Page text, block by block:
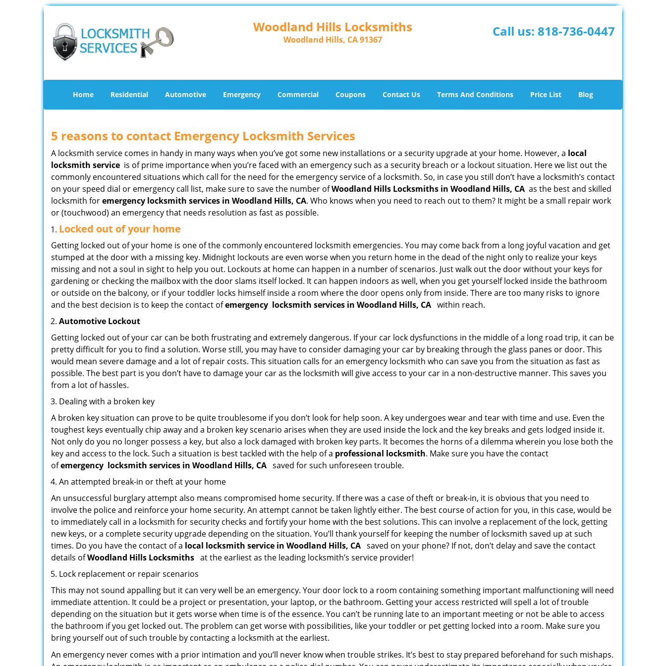
Woodland Hills Locksmiths
Woodland Hills, CA 91367
Call us: 818-736-0447
Home Residential Automotive Emergency Commercial Coupons Contact Us Terms And Conditions Price List Blog
5 reasons to contact Emergency Locksmith Services
A locksmith service comes in handy in many ways when you’ve got some new installations or a security upgrade at your home. However, a local
locksmith service is of prime importance when you’re faced with an emergency such as a security breach or a lockout situation. Here we list out the
commonly encountered situations which call for the need for the emergency service of a locksmith. So, in case you still don’t have a locksmith’s contact
on your speed dial or emergency call list, make sure to save the number ofWoodland Hills Locksmiths in Woodland Hills, CA as the best and skilled
locksmith foremergency locksmith services in Woodland Hills, CA. Who knows when you need to reach out to them? It might be a small repair work
or (touchwood) an emergency that needs resolution as fast as possible.
Locked out of your home
Getting locked out of your home is one of the commonly encountered locksmith emergencies. You may come back from a long joyful vacation and get
stumped at the door with a missing key. Midnight lockouts are even worse when you return home in the dead of the night only to realize your keys
missing and not a soul in sight to help you out. Lockouts at home can happen in a number of scenarios. Just walk out the door without your keys for
gardening or checking the mailbox with the door slams itself locked. It can happen indoors as well, when you get yourself locked inside the bathroom
or outside on the balcony, or if your toddler locks himself inside a room where the door opens only from inside. There are too many risks to ignore
and the best decision is to keep the contact ofemergency locksmith services in Woodland Hills, CA within reach.
Automotive Lockout
Getting locked out of your car can be both frustrating and extremely dangerous. If your car lock dysfunctions in the middle of a long road trip, it can be
pretty difficult for you to find a solution. Worse still, you may have to consider damaging your car by breaking through the glass panes or door. This
would mean severe damage and a lot of repair costs. This situation calls for an emergency locksmith who can save you from the situation as fast as
possible. The best part is you don’t have to damage your car as the locksmith will give access to your car in a non-destructive manner. This saves you
from a lot of hassles.
Dealing with a broken key
A broken key situation can prove to be quite troublesome if you don’t look for help soon. A key undergoes wear and tear with time and use. Even the
toughest keys eventually chip away and a broken key scenario arises when they are used inside the lock and the key breaks and gets lodged inside it.
Not only do you no longer possess a key, but also a lock damaged with broken key parts. It becomes the horns of a dilemma wherein you lose both the
key and access to the lock. Such a situation is best tackled with the help of a professional locksmith. Make sure you have the contact
ofemergency locksmith services in Woodland Hills, CA saved for such unforeseen trouble.
An attempted break-in or theft at your home
An unsuccessful burglary attempt also means compromised home security. If there was a case of theft or break-in, it is obvious that you need to
involve the police and reinforce your home security. An attempt cannot be taken lightly either. The best course of action for you, in this case, would be
to immediately call in a locksmith for security checks and fortify your home with the best solutions. This can involve a replacement of the lock, getting
new keys, or a complete security upgrade depending on the situation. You’ll thank yourself for keeping the number of locksmith saved up at such
times. Do you have the contact of a local locksmith service in Woodland Hills, CA saved on your phone? If not, don’t delay and save the contact
details ofWoodland Hills Locksmiths at the earliest as the leading locksmith’s service provider!
Lock replacement or repair scenarios
This may not sound appalling but it can very well be an emergency. Your door lock to a room containing something important malfunctioning will need
immediate attention. It could be a project or presentation, your laptop, or the bathroom. Getting your access restricted will spell a lot of trouble
depending on the situation but it gets worse when time is of the essence. You can’t be running late to an important meeting or not be able to access
the bathroom if you get locked out. The problem can get worse with possibilities, like your toddler or pet getting locked into a room. Make sure you
bring yourself out of such trouble by contacting a locksmith at the earliest.
An emergency never comes with a prior intimation and you’ll never know when trouble strikes. It’s best to stay prepared beforehand for such mishaps.